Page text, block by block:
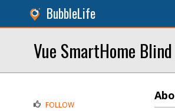
BubbleLife
Vue SmartHome
FOLLOW